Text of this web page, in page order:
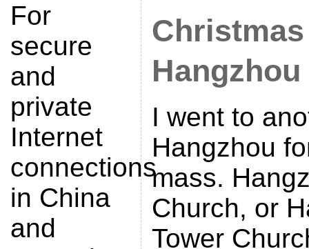
For
secure
and
private
Internet
connections
in China
and
Hangzhou
I went to
Hangzhou
mass.
Church, or
Tower